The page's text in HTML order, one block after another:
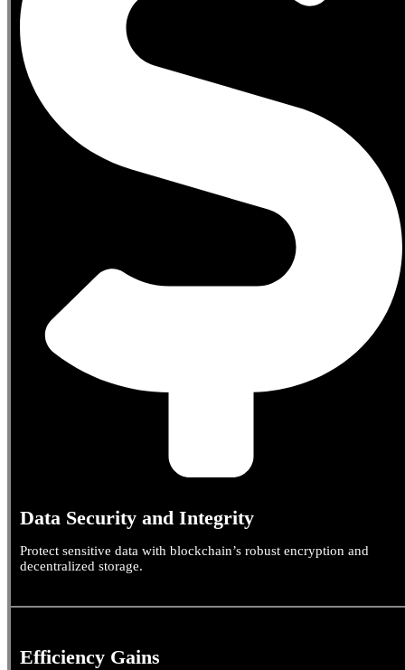
Data Security and Integrity
Protect sensitive data with blockchain’s robust encryption and
decentralized storage.
Efficiency Gains